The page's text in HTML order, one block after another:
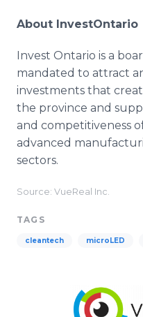
About InvestOntario
Invest Ontario is a
mandated to attract
investments that
the province and
and competitiveness
advanced
sectors.
Source: VueReal Inc.
TAGS
cleantech microLED